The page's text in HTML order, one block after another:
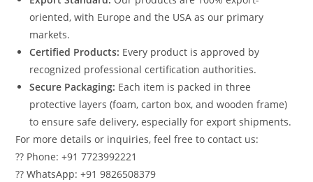
oriented, with Europe and the USA as our primary
markets.
Certified Products: Every product is approved by
recognized professional certification authorities.
Secure Packaging: Each item is packed in three
protective layers (foam, carton box, and wooden frame)
to ensure safe delivery, especially for export shipments.
For more details or inquiries, feel free to contact us:
?? Phone: +91 7723992221
?? WhatsApp: +91 9826508379